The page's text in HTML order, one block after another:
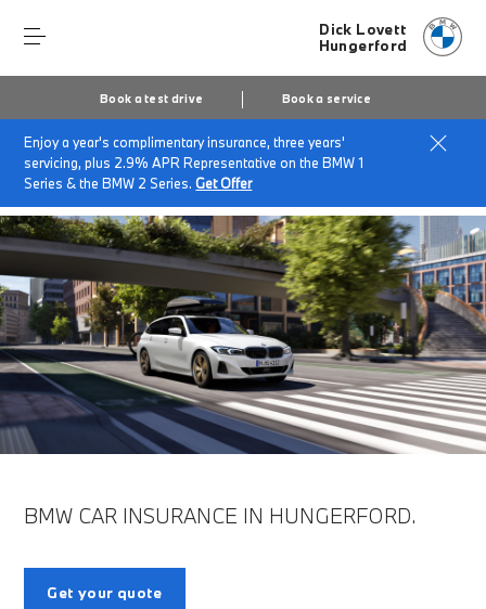
Dick Lovett
Hungerford
Book a test drive Book a service
Enjoy a year's complimentary insurance, three years'
servicing, plus 2.9% APR Representative on the BMW 1
Series & the BMW 2 Series.Get Offer
Home Finance & offers
Insurance solutions
BMW Flex Car Insurance
BMW CAR INSURANCE IN HUNGERFORD.
Get your quote